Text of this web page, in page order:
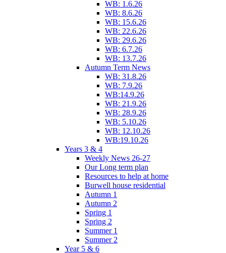
WB: 1.6.26
WB: 8.6.26
WB: 15.6.26
WB: 22.6.26
WB: 29.6.26
WB: 6.7.26
WB: 13.7.26
Autumn Term News
WB: 31.8.26
WB: 7.9.26
WB:14.9.26
WB: 21.9.26
WB: 28.9.26
WB: 5.10.26
WB: 12.10.26
WB:19.10.26
Years 3 & 4
Weekly News 26-27
Our Long term plan
Resources to help at home
Burwell house residential
Autumn 1
Autumn 2
Spring 1
Spring 2
Summer 1
Summer 2
Year 5 & 6